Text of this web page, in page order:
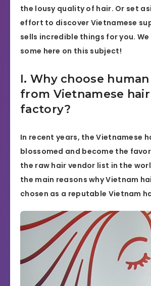
the lousy quality of hair. Or set
effort to discover Vietnamese
sells incredible things for you. We
some here on this subject!
I. Why choose
from Vietnamese hair
factory?
In recent years, the Vietnamese
blossomed and become the
the raw hair vendor list in the
the main reasons why Vietnam
chosen as a reputable Vietnam